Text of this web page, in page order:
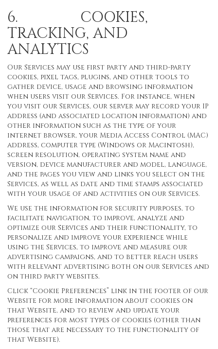
6. COOKIES,
TRACKING, AND
ANALYTICS
Our Services may use first party and third-party
cookies, pixel tags, plugins, and other tools to
gather device, usage and browsing information
when users visit our Services. For instance, when
you visit our Services, our server may record your IP
address (and associated location information) and
other information such as the type of your
internet browser, your Media Access Control (MAC)
address, computer type (Windows or Macintosh),
screen resolution, operating system name and
version, device manufacturer and model, language,
and the pages you view and links you select on the
Services, as well as date and time stamps associated
with your usage of and activities on our Services.
We use the information for security purposes, to
facilitate navigation, to improve, analyze and
optimize our Services and their functionality, to
personalize and improve your experience while
using the Services, to improve and measure our
advertising campaigns, and to better reach users
with relevant advertising both on our Services and
on third party websites.
Click “Cookie Preferences” link in the footer of our
Website for more information about cookies on
that Website, and to review and update your
preferences for most types of cookies (other than
those that are necessary to the functionality of
that Website).